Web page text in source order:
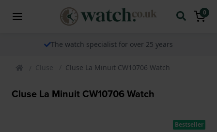
0
The watch specialist for over 25 years
Cluse Cluse La Minuit CW10706 Watch
Cluse La Minuit CW10706 Watch
Bestseller